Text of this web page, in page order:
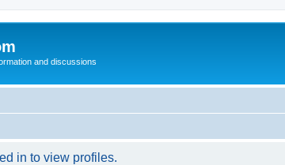
and discussions
in to view profiles.